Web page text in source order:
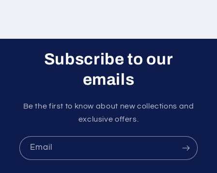
Subscribe to our
emails
Be the first to know about new collections and
exclusive offers.
Email